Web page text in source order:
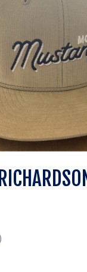
is